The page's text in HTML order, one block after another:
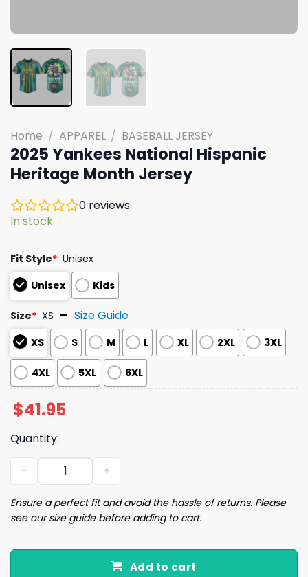
Home / APPAREL / BASEBALL JERSEY
2025 Yankees National Hispanic
Heritage Month Jersey
0 reviews
In stock
Fit Style* Unisex
Unisex
Kids
Size* XS Size Guide
XS S M L XL 2XL 3XL
4XL 5XL 6XL
$41.95
Quantity:
2025 Yankees National Hispanic Heritage Month
Ensure a perfect fit and avoid the hassle of returns. Please
see our size guide before adding to cart.
Add to cart